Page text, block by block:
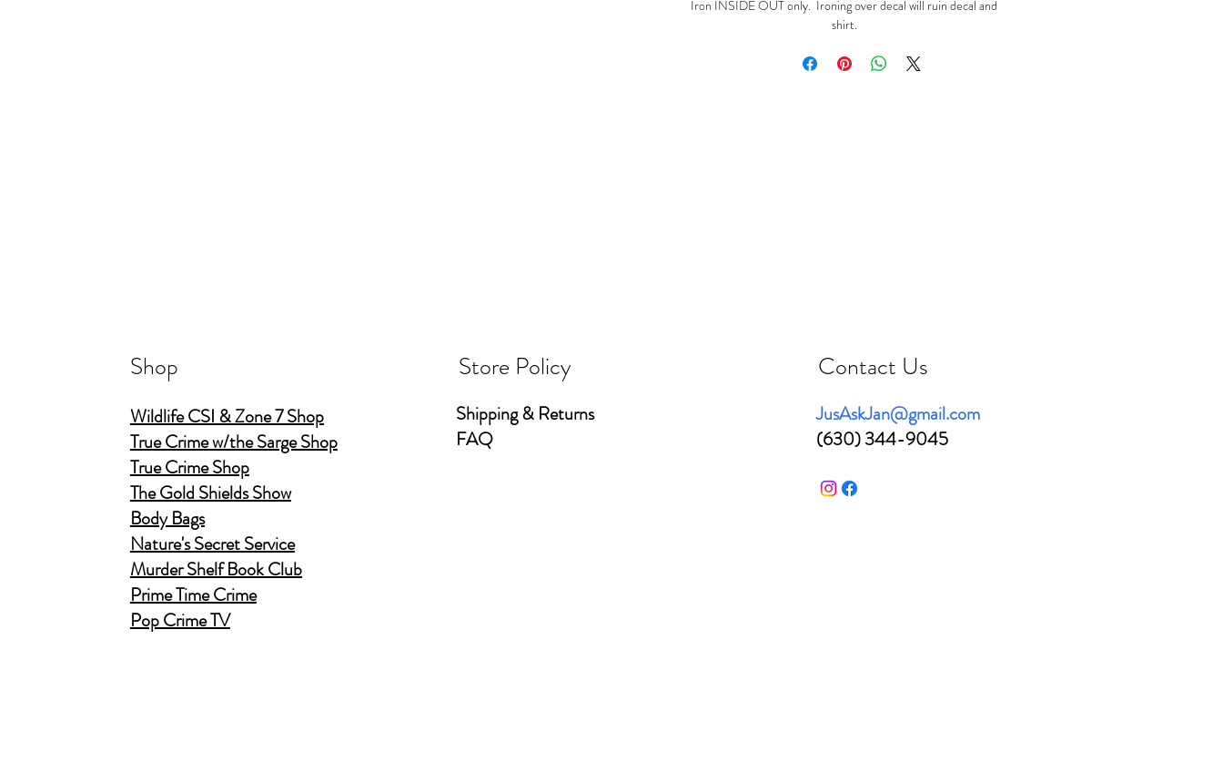
Iron INSIDE OUT only. Ironing over decal will ruin decal and
shirt.
Shop
Wildlife CSI & Zone 7 Shop
True Crime w/the Sarge Shop
True Crime Shop
The Gold Shields Show
Body Bags
Nature's Secret Service
Murder Shelf Book Club
Prime Time Crime
Pop Crime TV
Store Policy
Shipping & Returns
FAQ
Contact Us
JusAskJan@gmail.com
(630) 344-9045